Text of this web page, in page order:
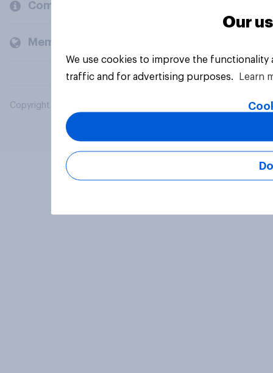
Company
Members and clients
Copyright © 2026 YouGov PLC. All Rights Reserved.
Our
We use cookies to improve the
traffic and for advertising purposes.
Learn